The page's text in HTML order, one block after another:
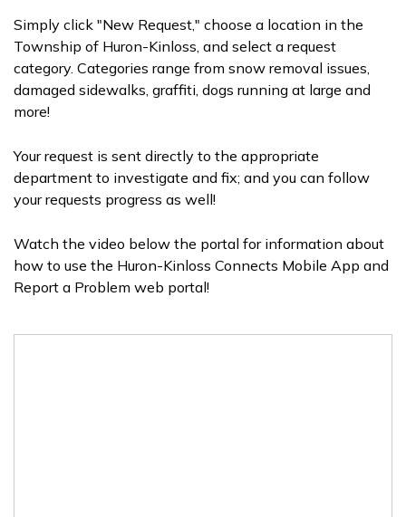
Simply click "New Request," choose a location in the
Township of Huron-Kinloss, and select a request
category. Categories range from snow removal issues,
damaged sidewalks, graffiti, dogs running at large and
more!
Your request is sent directly to the appropriate
department to investigate and fix; and you can follow
your requests progress as well!
Watch the video below the portal for information about
how to use the Huron-Kinloss Connects Mobile App and
Report a Problem web portal!